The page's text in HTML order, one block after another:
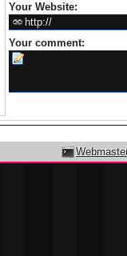
Your Website:
Your comment: